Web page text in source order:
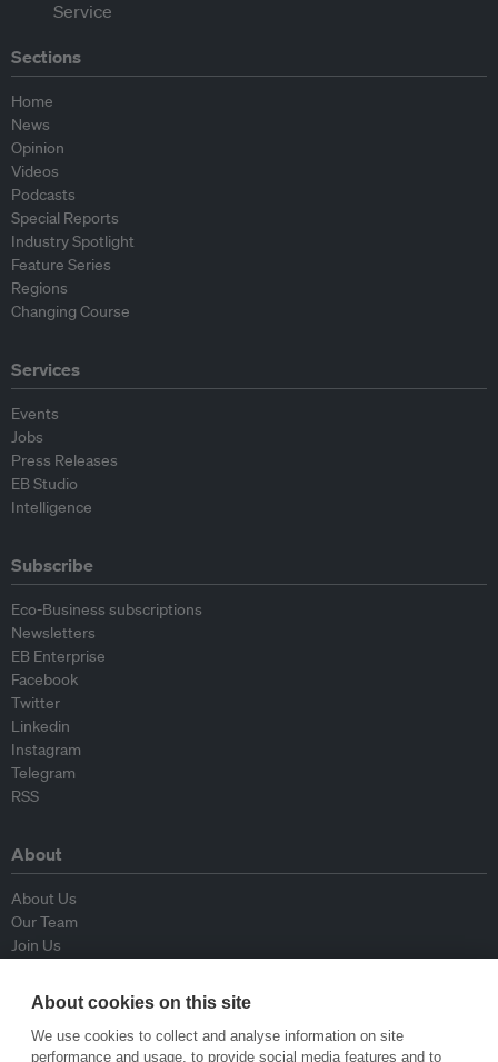
Sections
Home
News
Opinion
Videos
Podcasts
Special Reports
Industry Spotlight
Feature Series
Regions
Changing Course
Services
Events
Jobs
Press Releases
EB Studio
Intelligence
Subscribe
Eco-Business subscriptions
Newsletters
EB Enterprise
Facebook
Twitter
Linkedin
Instagram
Telegram
RSS
About
About Us
Our Team
Join Us
Contributors
Contact Us
About cookies on this site
We use cookies to collect and analyse information on site
performance and usage, to provide social media features and to